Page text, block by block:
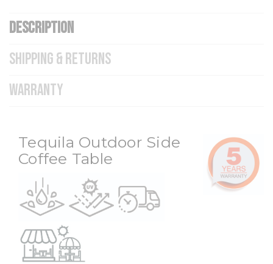
DESCRIPTION
SHIPPING & RETURNS
WARRANTY
Tequila Outdoor Side
Coffee Table